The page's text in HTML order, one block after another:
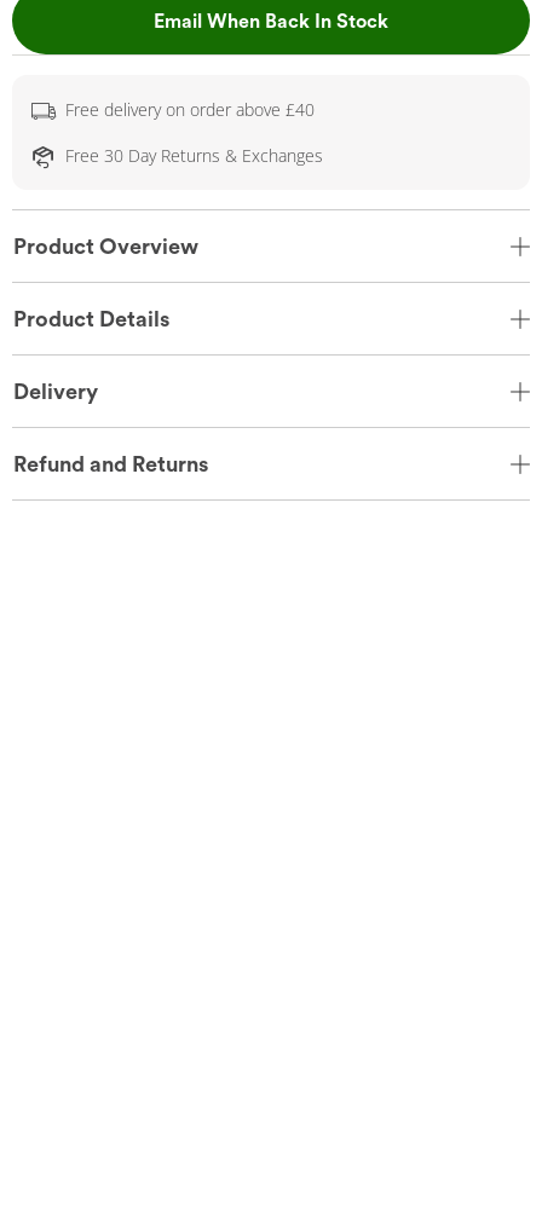
Email When Back In Stock, This Action
Free delivery on order above £40
Free 30 Day Returns & Exchanges
Product Overview
Product Details
Delivery
Refund and Returns